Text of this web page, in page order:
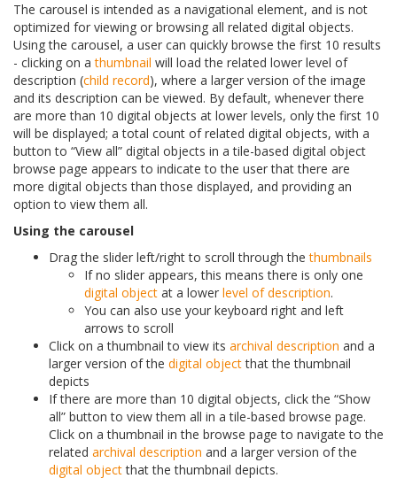
The carousel is intended as a navigational element, and is not
optimized for viewing or browsing all related digital objects.
Using the carousel, a user can quickly browse the first 10 results
- clicking on athumbnail will load the related lower level of
description (child record), where a larger version of the image
and its description can be viewed. By default, whenever there
are more than 10 digital objects at lower levels, only the first 10
will be displayed; a total count of related digital objects, with a
button to “View all” digital objects in a tile-based digital object
browse page appears to indicate to the user that there are
more digital objects than those displayed, and providing an
option to view them all.
Using the carousel
Drag the slider left/right to scroll through thethumbnails
If no slider appears, this means there is only one
digital object at a lower level of description.
You can also use your keyboard right and left
arrows to scroll
Click on a thumbnail to view its archival description and a
larger version of the digital objectthat the thumbnail
depicts
If there are more than 10 digital objects, click the “Show
all” button to view them all in a tile-based browse page.
Click on a thumbnail in the browse page to navigate to the
related archival description and a larger version of the
digital objectthat the thumbnail depicts.